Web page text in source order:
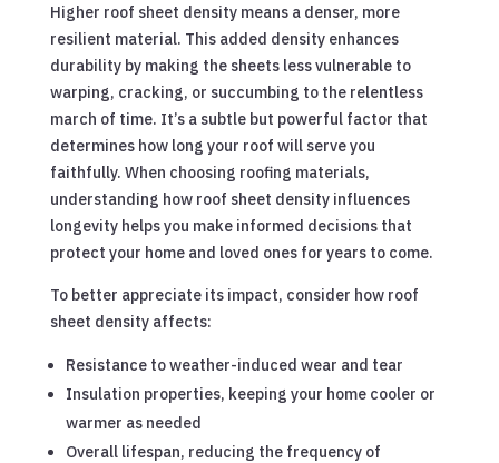
Higher roof sheet density means a denser, more
resilient material. This added density enhances
durability by making the sheets less vulnerable to
warping, cracking, or succumbing to the relentless
march of time. It’s a subtle but powerful factor that
determines how long your roof will serve you
faithfully. When choosing roofing materials,
understanding how roof sheet density influences
longevity helps you make informed decisions that
protect your home and loved ones for years to come.
To better appreciate its impact, consider how roof
sheet density affects:
Resistance to weather-induced wear and tear
Insulation properties, keeping your home cooler or
warmer as needed
Overall lifespan, reducing the frequency of